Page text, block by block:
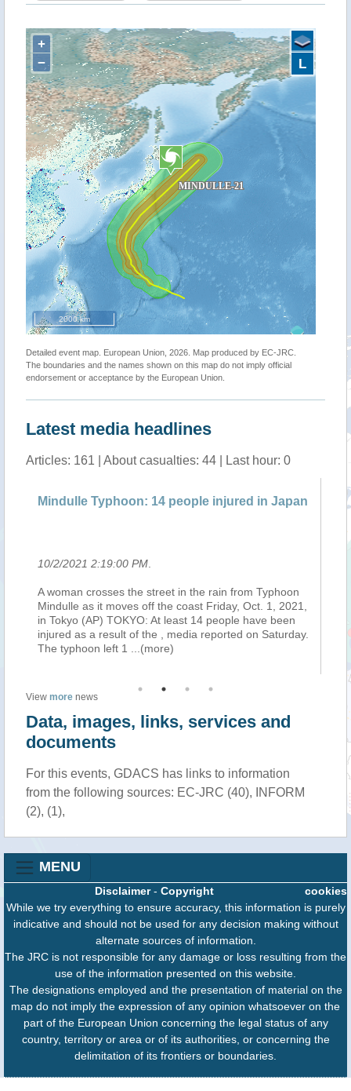
+
−
2000 km
L
Detailed event map. European Union, 2026. Map produced by EC-JRC.
The boundaries and the names shown on this map do not imply official
endorsement or acceptance by the European Union.
Latest media headlines
Articles: 161 | About casualties: 44 | Last hour: 0
Mindulle Typhoon: 14 people injured in Japan
10/2/2021 2:19:00 PM
A woman crosses the street in the rain from Typhoon
Mindulle as it moves off the coast Friday, Oct. 1, 2021,
in Tokyo (AP) TOKYO: At least 14 people have been
injured as a result of the , media reported on Saturday.
The typhoon left 1
...(more)
View more news
Data, images, links, services and
documents
For this events, GDACS has links to information
from the following sources: EC-JRC (40), INFORM
(2), (1),
MENU
cookies
Disclaimer- Copyright
While we try everything to ensure accuracy, this information is purely
indicative and should not be used for any decision making without
alternate sources of information.
The JRC is not responsible for any damage or loss resulting from the
use of the information presented on this website.
The designations employed and the presentation of material on the
map do not imply the expression of any opinion whatsoever on the
part of the European Union concerning the legal status of any
country, territory or area or of its authorities, or concerning the
delimitation of its frontiers or boundaries.